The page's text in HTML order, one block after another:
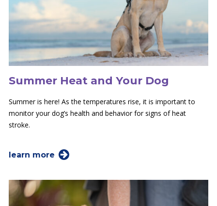
Summer Heat and Your Dog
Summer is here! As the temperatures rise, it is important to
monitor your dog’s health and behavior for signs of heat
stroke.
learn more